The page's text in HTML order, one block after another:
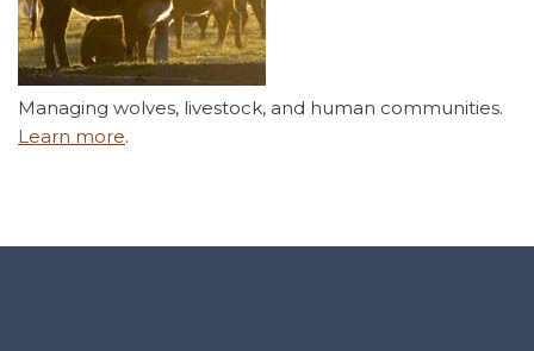
Managing wolves, livestock, and human communities.
Learn more.